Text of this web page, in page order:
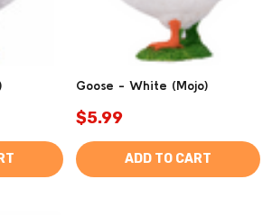
Goose - White (Mojo)
$5.99
ADD TO CART